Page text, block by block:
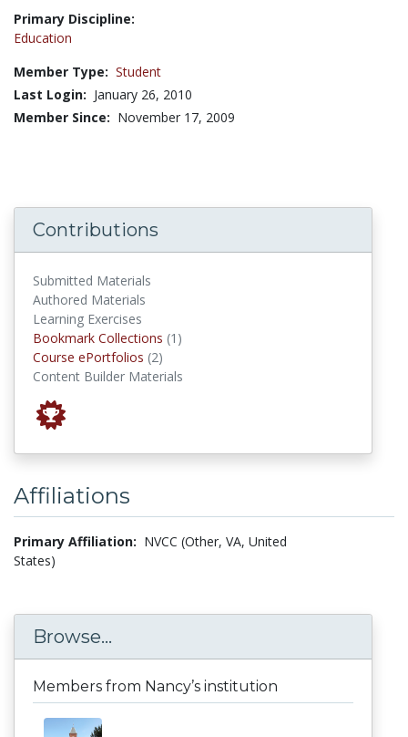
Title:
Primary Discipline:
Education
Member Type: Student
Last Login: January 26, 2010
Member Since: November 17, 2009
Contributions
Submitted Materials
Authored Materials
Learning Exercises
Bookmark Collections (1)
Course ePortfolios (2)
Content Builder Materials
Affiliations
Primary Affiliation: NVCC (Other, VA, United
States)
Browse...
Members from Nancy’s institution